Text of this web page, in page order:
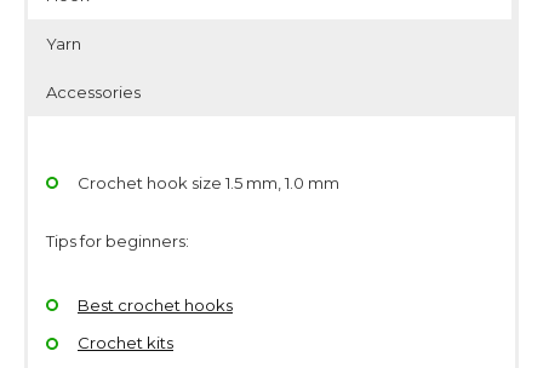
Yarn
Accessories
Crochet hook size 1.5 mm, 1.0 mm
Tips for beginners:
Best crochet hooks
Crochet kits